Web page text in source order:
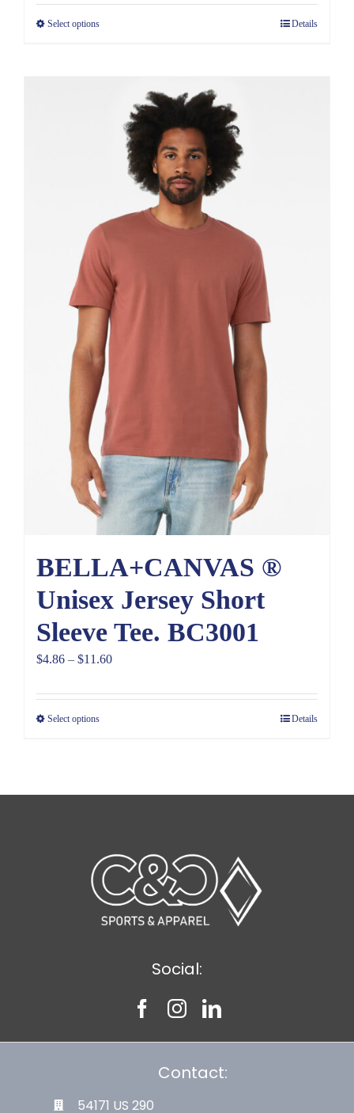
$7.20
Select options Details
BELLA+CANVAS ®
Unisex Jersey Short
Sleeve Tee. BC3001
$4.86 – $11.60Price
$4.86
Select options Details
Social:
Contact:
54171 US 290